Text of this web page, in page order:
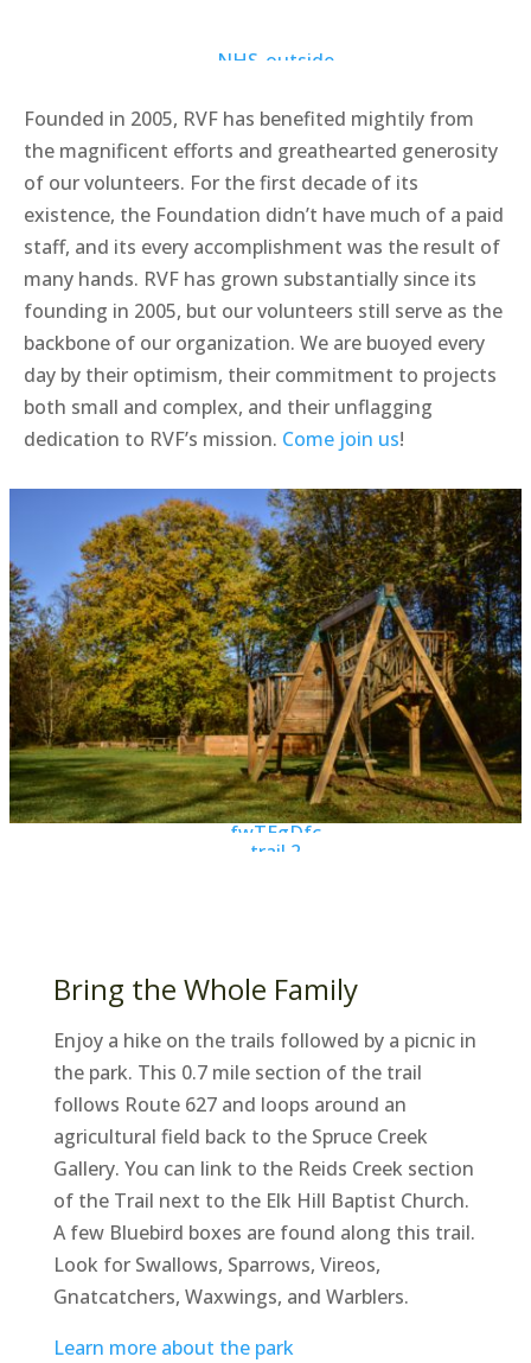
Founded in 2005, RVF has benefited mightily from
the magnificent efforts and greathearted generosity
of our volunteers. For the first decade of its
existence, the Foundation didn’t have much of a paid
staff, and its every accomplishment was the result of
many hands. RVF has grown substantially since its
founding in 2005, but our volunteers still serve as the
backbone of our organization. We are buoyed every
day by their optimism, their commitment to projects
both small and complex, and their unflagging
dedication to RVF’s mission. Come join us!
Bring the Whole Family
Enjoy a hike on the trails followed by a picnic in
the park. This 0.7 mile section of the trail
follows Route 627 and loops around an
agricultural field back to the Spruce Creek
Gallery. You can link to the Reids Creek section
of the Trail next to the Elk Hill Baptist Church.
A few Bluebird boxes are found along this trail.
Look for Swallows, Sparrows, Vireos,
Gnatcatchers, Waxwings, and Warblers.
Learn more about the park